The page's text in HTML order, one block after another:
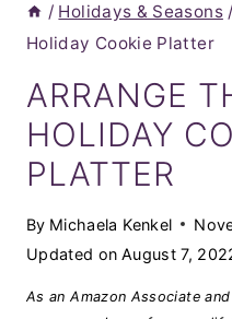
/ Holidays & Seasons /
Holiday Cookie Platter
ARRANGE
HOLIDAY
PLATTER
By Michaela Kenkel
Updated on August 7,
As an Amazon Associate